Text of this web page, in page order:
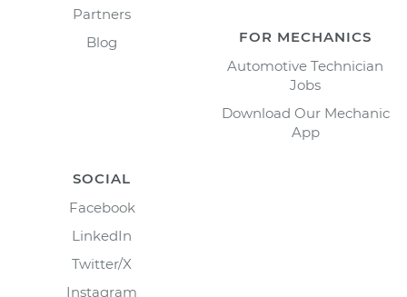
Partners
Blog
FOR MECHANICS
Automotive Technician
Jobs
Download Our Mechanic
App
SOCIAL
Facebook
LinkedIn
Twitter/X
Instagram